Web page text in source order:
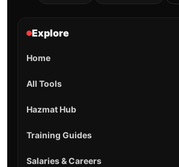
Explore
Home
All Tools
Hazmat Hub
Training Guides
Salaries & Careers